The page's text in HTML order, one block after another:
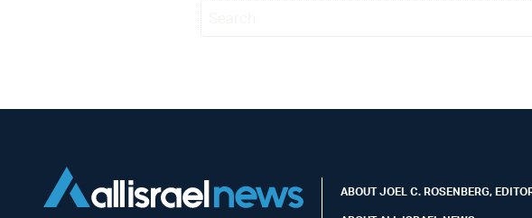
ABOUT JOEL C. ROSENBERG,